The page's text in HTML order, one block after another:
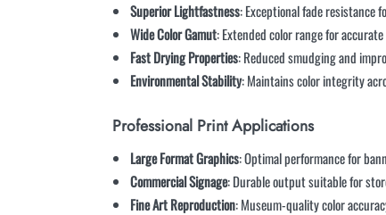
Superior Lightfastness: Exceptional fade resistance
Wide Color Gamut: Extended color range for
Fast Drying Properties: Reduced smudging and
Environmental Stability: Maintains color integrity
Professional Print Applications
Large Format Graphics: Optimal performance for
Commercial Signage: Durable output suitable for
Fine Art Reproduction: Museum-quality color